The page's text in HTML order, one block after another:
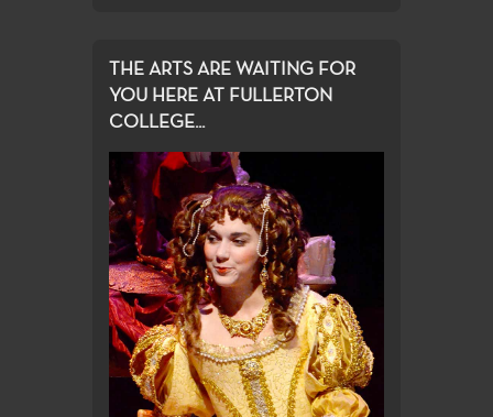
THE ARTS ARE WAITING FOR
YOU HERE AT FULLERTON
COLLEGE...